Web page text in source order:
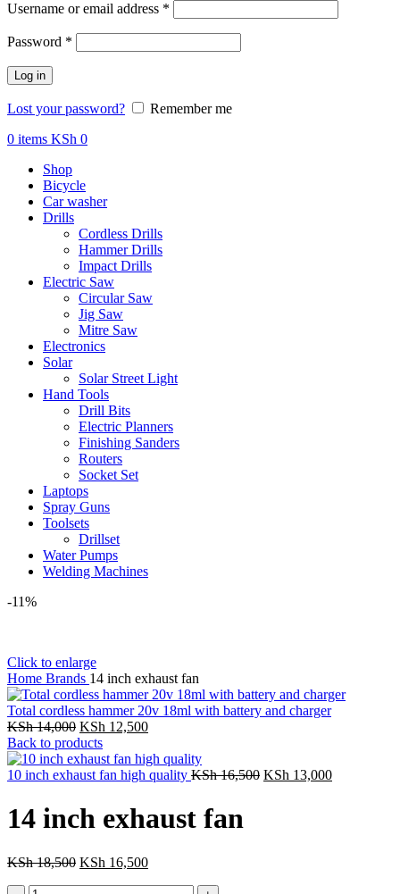
Username or email address *
Password *
Log in
Lost your password?
Remember me
0 items KSh 0
Shop
Bicycle
Car washer
Drills
Cordless Drills
Hammer Drills
Impact Drills
Electric Saw
Circular Saw
Jig Saw
Mitre Saw
Electronics
Solar
Solar Street Light
Hand Tools
Drill Bits
Electric Planners
Finishing Sanders
Routers
Socket Set
Laptops
Spray Guns
Toolsets
Drillset
Water Pumps
Welding Machines
-11%
Click to enlarge
Home Brands 14 inch exhaust fan
Total cordless hammer 20v 18ml with battery and charger
KSh14,000 Original
price
was:
KSh 14,000.
KSh 12,500Current
is:
KSh 12,500.
Back to products
10 inch exhaust fan high quality KSh16,500 Original
KSh 13,000Current
14 inch exhaust fan
KSh18,500 Original
KSh 16,500Current